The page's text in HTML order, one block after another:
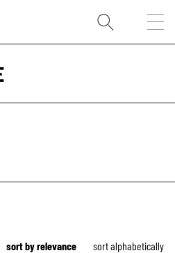
sort alphabetically
sort by relevance